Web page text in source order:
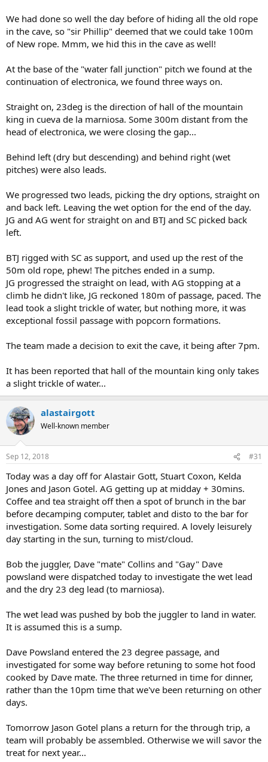
We had done so well the day before of hiding all the old rope
in the cave, so "sir Phillip" deemed that we could take 100m
of New rope. Mmm, we hid this in the cave as well!
At the base of the "water fall junction" pitch we found at the
continuation of electronica, we found three ways on.
Straight on, 23deg is the direction of hall of the mountain
king in cueva de la marniosa. Some 300m distant from the
head of electronica, we were closing the gap...
Behind left (dry but descending) and behind right (wet
pitches) were also leads.
We progressed two leads, picking the dry options, straight on
and back left. Leaving the wet option for the end of the day.
JG and AG went for straight on and BTJ and SC picked back
left.
BTJ rigged with SC as support, and used up the rest of the
50m old rope, phew! The pitches ended in a sump.
JG progressed the straight on lead, with AG stopping at a
climb he didn't like, JG reckoned 180m of passage, paced. The
lead took a slight trickle of water, but nothing more, it was
exceptional fossil passage with popcorn formations.
The team made a decision to exit the cave, it being after 7pm.
It has been reported that hall of the mountain king only takes
a slight trickle of water...
alastairgott
Well-known member
Sep 12, 2018 #31
Today was a day off for Alastair Gott, Stuart Coxon, Kelda
Jones and Jason Gotel. AG getting up at midday + 30mins.
Coffee and tea straight off then a spot of brunch in the bar
before decamping computer, tablet and disto to the bar for
investigation. Some data sorting required. A lovely leisurely
day starting in the sun, turning to mist/cloud.
Bob the juggler, Dave "mate" Collins and "Gay" Dave
powsland were dispatched today to investigate the wet lead
and the dry 23 deg lead (to marniosa).
The wet lead was pushed by bob the juggler to land in water.
It is assumed this is a sump.
Dave Powsland entered the 23 degree passage, and
investigated for some way before retuning to some hot food
cooked by Dave mate. The three returned in time for dinner,
rather than the 10pm time that we've been returning on other
days.
Tomorrow Jason Gotel plans a return for the through trip, a
team will probably be assembled. Otherwise we will savor the
treat for next year...